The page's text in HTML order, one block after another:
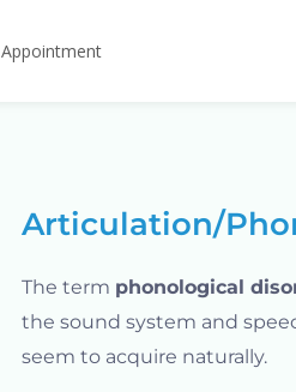
Articulation/
The term phonological
the sound system and
seem to acquire naturally.